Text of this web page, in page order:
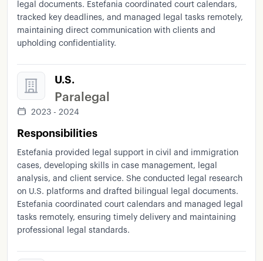
legal documents. Estefania coordinated court calendars,
tracked key deadlines, and managed legal tasks remotely,
maintaining direct communication with clients and
upholding confidentiality.
U.S.
Paralegal
2023 - 2024
Responsibilities
Estefania provided legal support in civil and immigration
cases, developing skills in case management, legal
analysis, and client service. She conducted legal research
on U.S. platforms and drafted bilingual legal documents.
Estefania coordinated court calendars and managed legal
tasks remotely, ensuring timely delivery and maintaining
professional legal standards.